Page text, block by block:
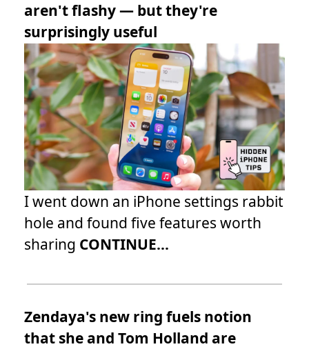
aren't flashy — but they're
surprisingly useful
I went down an iPhone settings rabbit
hole and found five features worth
sharing CONTINUE...
Zendaya's new ring fuels notion
that she and Tom Holland are